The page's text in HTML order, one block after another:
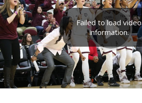
Recruiting
Football
More Sports
Texas Aggies United
TexAgs Live
More
Failed to load video
information.